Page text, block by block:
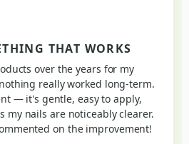
THAT WORKS
over the years for my
really worked long-term.
— it's gentle, easy to apply,
my nails are noticeably clearer.
on the improvement!